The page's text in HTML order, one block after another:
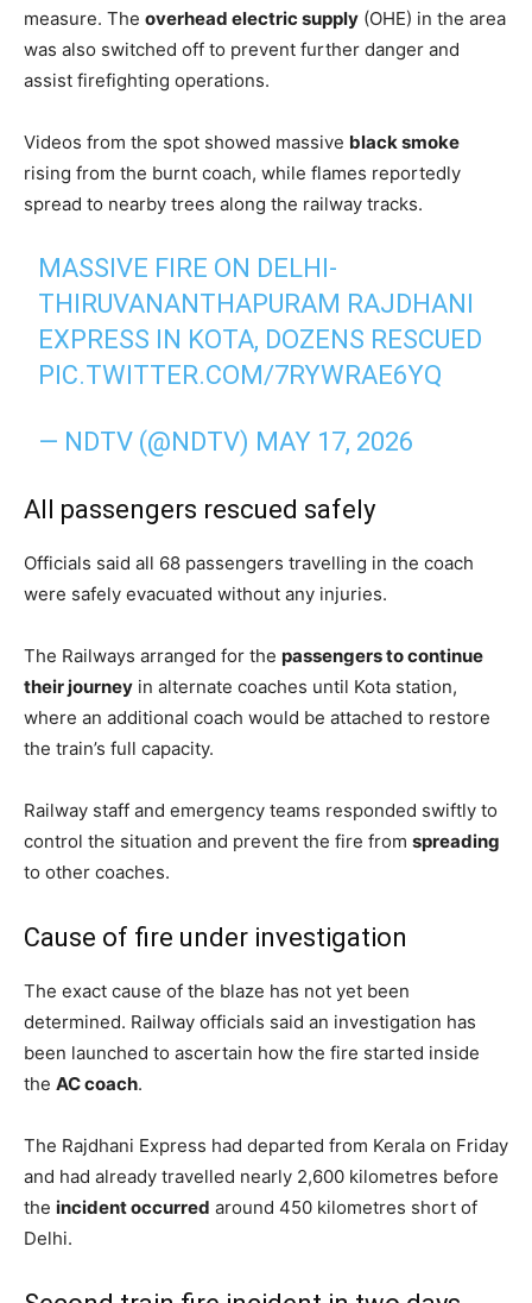
measure. The overhead electric supply (OHE) in the area
was also switched off to prevent further danger and
assist firefighting operations.
Videos from the spot showed massive black smoke
rising from the burnt coach, while flames reportedly
spread to nearby trees along the railway tracks.
MASSIVE FIRE ON DELHI-
THIRUVANANTHAPURAM RAJDHANI
EXPRESS IN KOTA, DOZENS RESCUED
PIC.TWITTER.COM/7RYWRAE6YQ
— NDTV (@NDTV) MAY 17, 2026
All passengers rescued safely
Officials said all 68 passengers travelling in the coach
were safely evacuated without any injuries.
The Railways arranged for the passengers to continue
their journey in alternate coaches until Kota station,
where an additional coach would be attached to restore
the train’s full capacity.
Railway staff and emergency teams responded swiftly to
control the situation and prevent the fire from spreading
to other coaches.
Cause of fire under investigation
The exact cause of the blaze has not yet been
determined. Railway officials said an investigation has
been launched to ascertain how the fire started inside
the AC coach.
The Rajdhani Express had departed from Kerala on Friday
and had already travelled nearly 2,600 kilometres before
the incident occurred around 450 kilometres short of
Delhi.